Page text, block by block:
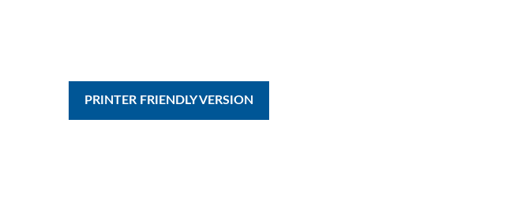
PRINTER FRIENDLY VERSION